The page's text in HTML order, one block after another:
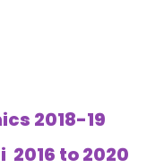
2018-19
2016 to 2020